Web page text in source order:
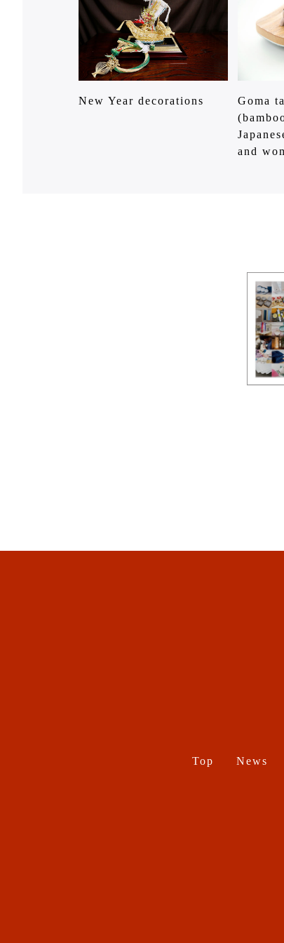
New Year decorations
Goma
and
Top News